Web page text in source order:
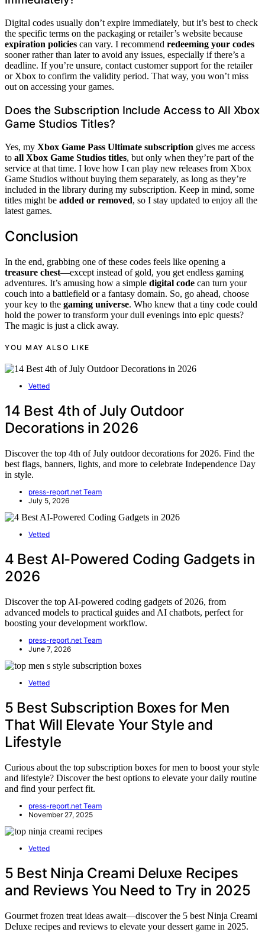
Digital codes usually don’t expire immediately, but it’s best to check
the specific terms on the packaging or retailer’s website because
expiration policies can vary. I recommend redeeming your codes
sooner rather than later to avoid any issues, especially if there’s a
deadline. If you’re unsure, contact customer support for the retailer
or Xbox to confirm the validity period. That way, you won’t miss
out on accessing your games.
Does the Subscription Include Access to All Xbox
Game Studios Titles?
Yes, my Xbox Game Pass Ultimate subscription gives me access
to all Xbox Game Studios titles, but only when they’re part of the
service at that time. I love how I can play new releases from Xbox
Game Studios without buying them separately, as long as they’re
included in the library during my subscription. Keep in mind, some
titles might be added or removed, so I stay updated to enjoy all the
latest games.
Conclusion
In the end, grabbing one of these codes feels like opening a
treasure chest—except instead of gold, you get endless gaming
adventures. It’s amusing how a simple digital code can turn your
couch into a battlefield or a fantasy domain. So, go ahead, choose
your key to the gaming universe. Who knew that a tiny code could
hold the power to transform your dull evenings into epic quests?
The magic is just a click away.
YOU MAY ALSO LIKE
Vetted
14 Best 4th of July Outdoor
Decorations in 2026
Discover the top 4th of July outdoor decorations for 2026. Find the
best flags, banners, lights, and more to celebrate Independence Day
in style.
press-report.net Team
July 5, 2026
Vetted
4 Best AI-Powered Coding Gadgets in
2026
Discover the top AI-powered coding gadgets of 2026, from
advanced models to practical guides and AI chatbots, perfect for
boosting your development workflow.
press-report.net Team
June 7, 2026
Vetted
5 Best Subscription Boxes for Men
That Will Elevate Your Style and
Lifestyle
Curious about the top subscription boxes for men to boost your style
and lifestyle? Discover the best options to elevate your daily routine
and find your perfect fit.
press-report.net Team
November 27, 2025
Vetted
5 Best Ninja Creami Deluxe Recipes
and Reviews You Need to Try in 2025
Gourmet frozen treat ideas await—discover the 5 best Ninja Creami
Deluxe recipes and reviews to elevate your dessert game in 2025.